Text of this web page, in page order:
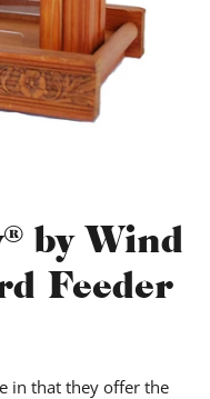
by Wind
Feeder
in that they offer the